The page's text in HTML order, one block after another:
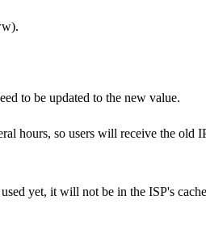
to be updated to the new value.
hours, so users will receive the old
yet, it will not be in the ISP's